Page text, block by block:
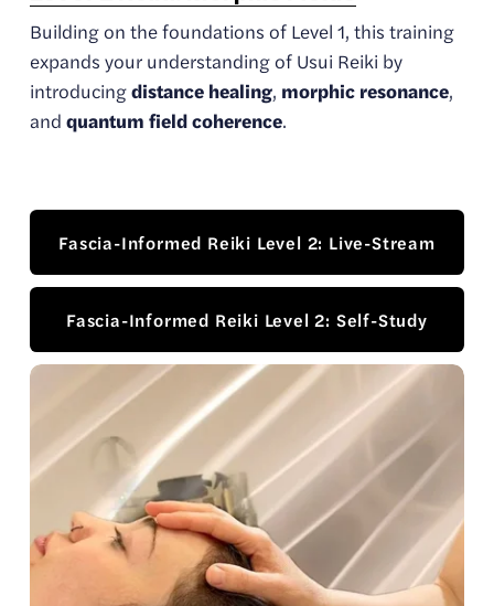
Building on the foundations of Level 1, this training
expands your understanding of Usui Reiki by
introducing distance healing, morphic resonance,
and quantum field coherence.
Fascia-Informed Reiki Level 2: Live-Stream
Fascia-Informed Reiki Level 2: Self-Study